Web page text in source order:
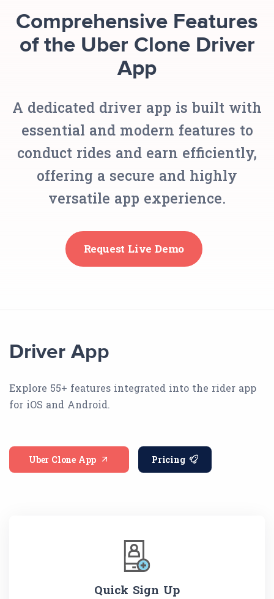
Comprehensive Features
of the Uber Clone Driver
App
A dedicated driver app is built with
essential and modern features to
conduct rides and earn efficiently,
offering a secure and highly
versatile app experience.
Request Live Demo
Driver App
Explore 55+ features integrated into the rider app
for iOS and Android.
Uber Clone App Pricing
Quick Sign Up